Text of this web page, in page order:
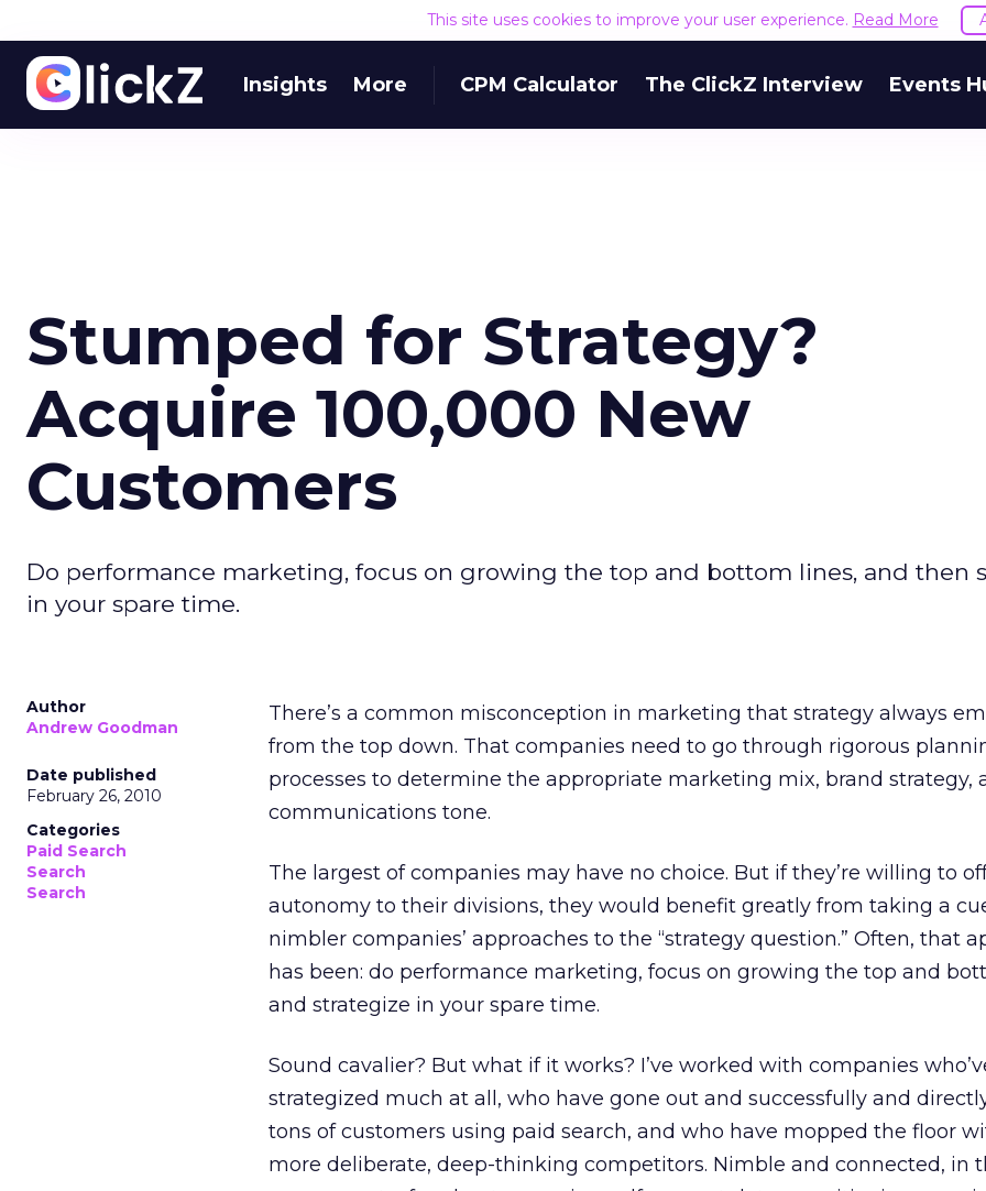
This site uses cookies to improve your user experience. Read More
Insights More CPM Calculator The ClickZ Interview Events
Stumped for Strategy?
Acquire 100,000 New
Customers
Do performance marketing, focus on growing the top and bottom lines, and then
in your spare time.
Author
Andrew Goodman
Date published
February 26, 2010
Categories
Paid Search
Search
Search
There’s a common misconception in marketing that strategy always
from the top down. That companies need to go through rigorous
processes to determine the appropriate marketing mix, brand strategy,
communications tone.
The largest of companies may have no choice. But if they’re willing to
autonomy to their divisions, they would benefit greatly from taking a
nimbler companies’ approaches to the “strategy question.” Often, that
has been: do performance marketing, focus on growing the top and
and strategize in your spare time.
Sound cavalier? But what if it works? I’ve worked with companies
strategized much at all, who have gone out and successfully and
tons of customers using paid search, and who have mopped the floor
more deliberate, deep-thinking competitors. Nimble and connected, in